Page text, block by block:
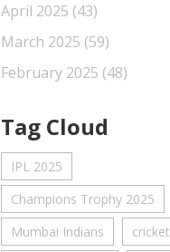
April 2025 (43)
March 2025 (59)
February 2025 (48)
Tag Cloud
IPL 2025
Champions Trophy 2025
Mumbai Indians
cricket